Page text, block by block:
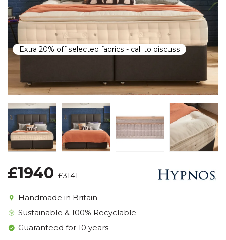
Extra 20% off selected fabrics - call to discuss
£1940 £3141
Handmade in Britain
Sustainable & 100% Recyclable
Guaranteed for 10 years